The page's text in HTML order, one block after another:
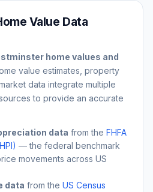
Value Data
home values and
value estimates, property
data integrate multiple
to provide an accurate
data from the FHFA
— the federal benchmark
movements across US
data from the US Census